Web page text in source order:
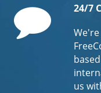
Comment
24/7
us